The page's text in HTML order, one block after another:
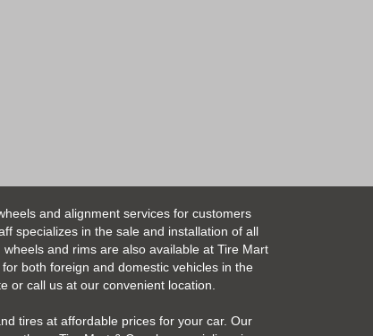
and alignment services for customers
specializes in the sale and installation of all
and rims are also available at Tire Mart
both foreign and domestic vehicles in the
or call us at our convenient location.
tires at affordable prices for your car. Our